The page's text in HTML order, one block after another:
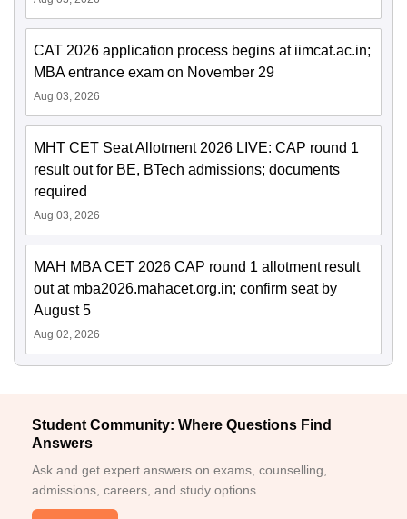
CAT 2026 application process begins at iimcat.ac.in;
MBA entrance exam on November 29
Aug 03, 2026
MHT CET Seat Allotment 2026 LIVE: CAP round 1
result out for BE, BTech admissions; documents
required
Aug 03, 2026
MAH MBA CET 2026 CAP round 1 allotment result
out at mba2026.mahacet.org.in; confirm seat by
August 5
Aug 02, 2026
Student Community: Where Questions Find
Answers
Ask and get expert answers on exams, counselling,
admissions, careers, and study options.